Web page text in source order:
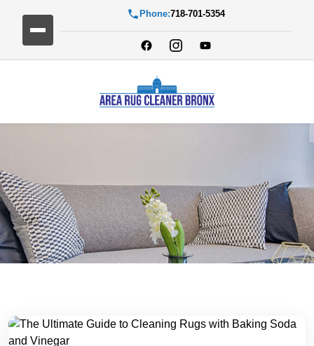
Phone:718-701-5354
Home/Blogs/
The Ultimate Guide to Cleaning Rugs with...